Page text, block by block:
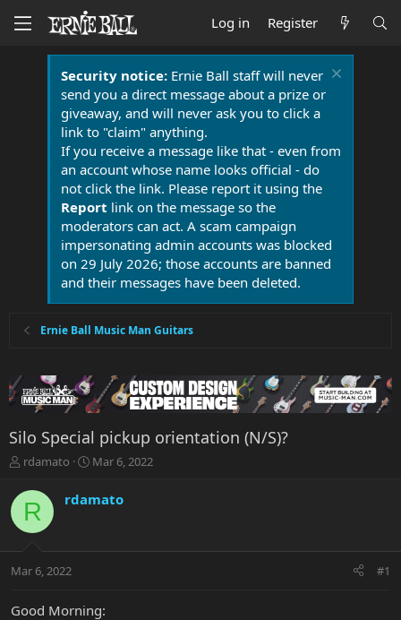
Log in Register
Security notice:Ernie Ball staff will never
send you a direct message about a prize or
giveaway, and will never ask you to click a
link to "claim" anything.
If you receive a message like that - even from
an account whose name looks official - do
not click the link. Please report it using the
Report link on the message so the
moderators can act. A scam campaign
impersonating admin accounts was blocked
on 29 July 2026; those accounts are banned
and their messages have been deleted.
Ernie Ball Music Man Guitars
Silo Special pickup orientation (N/S)?
T
r
e
a
t
r
rdamato
S
r
a
Mar 6, 2022
R rdamato
Mar 6, 2022 #1
Good Morning: